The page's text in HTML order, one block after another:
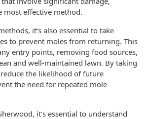
most effective method.
it’s also essential to take
to prevent moles from returning. This
entry points, removing food sources,
and well-maintained lawn. By taking
the likelihood of future
the need for repeated mole
it’s essential to understand